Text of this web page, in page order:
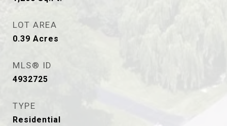
LOT AREA
0.39 Acres
MLS® ID
4932725
TYPE
Residential